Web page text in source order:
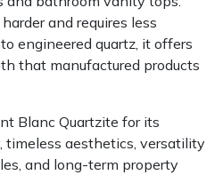
and requires less
engineered quartz, it offers
that manufactured products
Blanc Quartzite for its
aesthetics, versatility
and long-term property